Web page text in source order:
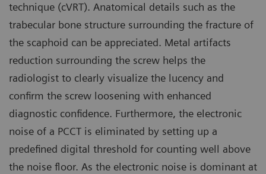
technique (cVRT). Anatomical details such as the
trabecular bone structure surrounding the fracture of
the scaphoid can be appreciated. Metal artifacts
reduction surrounding the screw helps the
radiologist to clearly visualize the lucency and
confirm the screw loosening with enhanced
diagnostic confidence. Furthermore, the electronic
noise of a PCCT is eliminated by setting up a
predefined digital threshold for counting well above
the noise floor. As the electronic noise is dominant at